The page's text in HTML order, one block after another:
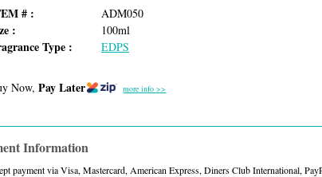
# : ADM050
: 100ml
Type : EDPS
Now, Pay Later more info >>
Information
payment via Visa, Mastercard, American Express, Diners Club International,